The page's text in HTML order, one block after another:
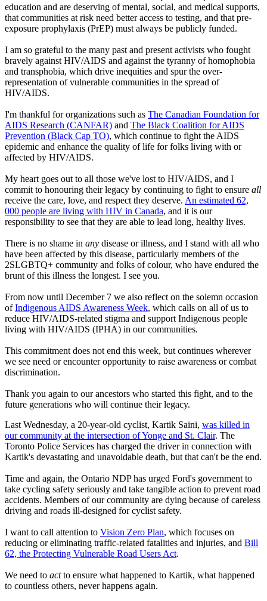
education and are deserving of mental, social, and medical supports,
that communities at risk need better access to testing, and that pre-
exposure prophylaxis (PrEP) must always be publicly funded.
I am so grateful to the many past and present activists who fought
bravely against HIV/AIDS and against the tyranny of homophobia
and transphobia, which drive inequities and spur the over-
representation of vulnerable communities in the spread of
HIV/AIDS.
I'm thankful for organizations such as The Canadian Foundation for
AIDS Research (CANFAR) and The Black Coalition for AIDS
Prevention (Black Cap TO), which continue to fight the AIDS
epidemic and enhance the quality of life for folks living with or
affected by HIV/AIDS.
My heart goes out to all those we've lost to HIV/AIDS, and I
commit to honouring their legacy by continuing to fight to ensure all
receive the care, love, and respect they deserve. An estimated 62,
000 people are living with HIV in Canada, and it is our
responsibility to see that they are able to lead long, healthy lives.
There is no shame in any disease or illness, and I stand with all who
have been affected by this disease, particularly members of the
2SLGBTQ+ community and folks of colour, who have endured the
brunt of this illness the longest. I see you.
From now until December 7 we also reflect on the solemn occasion
ofIndigenous AIDS Awareness Week, which calls on all of us to
reduce HIV/AIDS-related stigma and support Indigenous people
living with HIV/AIDS (IPHA) in our communities.
This commitment does not end this week, but continues wherever
we see need or encounter opportunity to raise awareness or combat
discrimination.
Thank you again to our ancestors who started this fight, and to the
future generations who will continue their legacy.
Last Wednesday, a 20-year-old cyclist, Kartik Saini, was killed in
our community at the intersection of Yonge and St. Clair. The
Toronto Police Services has charged the driver in connection with
Kartik's devastating and unavoidable death, but that can't be the end.
Time and again, the Ontario NDP has urged Ford's government to
take cycling safety seriously and take tangible action to prevent road
accidents. Members of our community are dying because of careless
driving and roads ill-designed for cyclist safety.
I want to call attention to Vision Zero Plan, which focuses on
reducing or eliminating traffic-related fatalities and injuries, and Bill
62, the Protecting Vulnerable Road Users Act.
We need to actto ensure what happened to Kartik, what happened
to countless others, never happens again.